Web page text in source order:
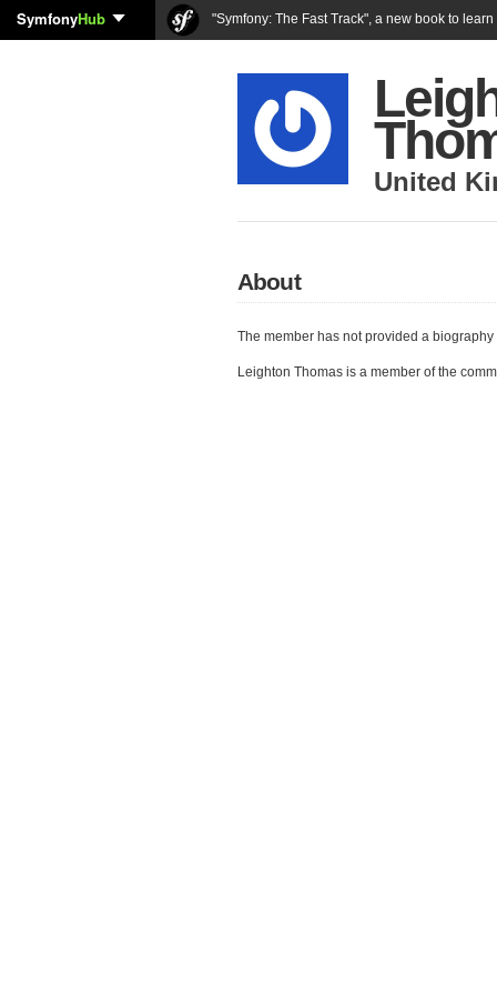
SymfonyHub "Symfony: The Fast Track", a new book to
United
About
The member has not provided a biography
Leighton Thomas is a member of the